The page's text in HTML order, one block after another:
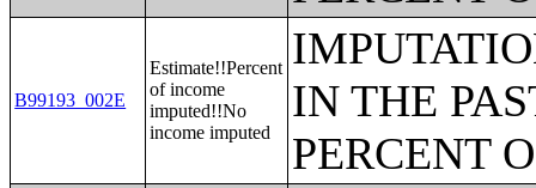
B99193_002E
Estimate!!Percent
of income
imputed!!No
income imputed
IN THE
PERCENT